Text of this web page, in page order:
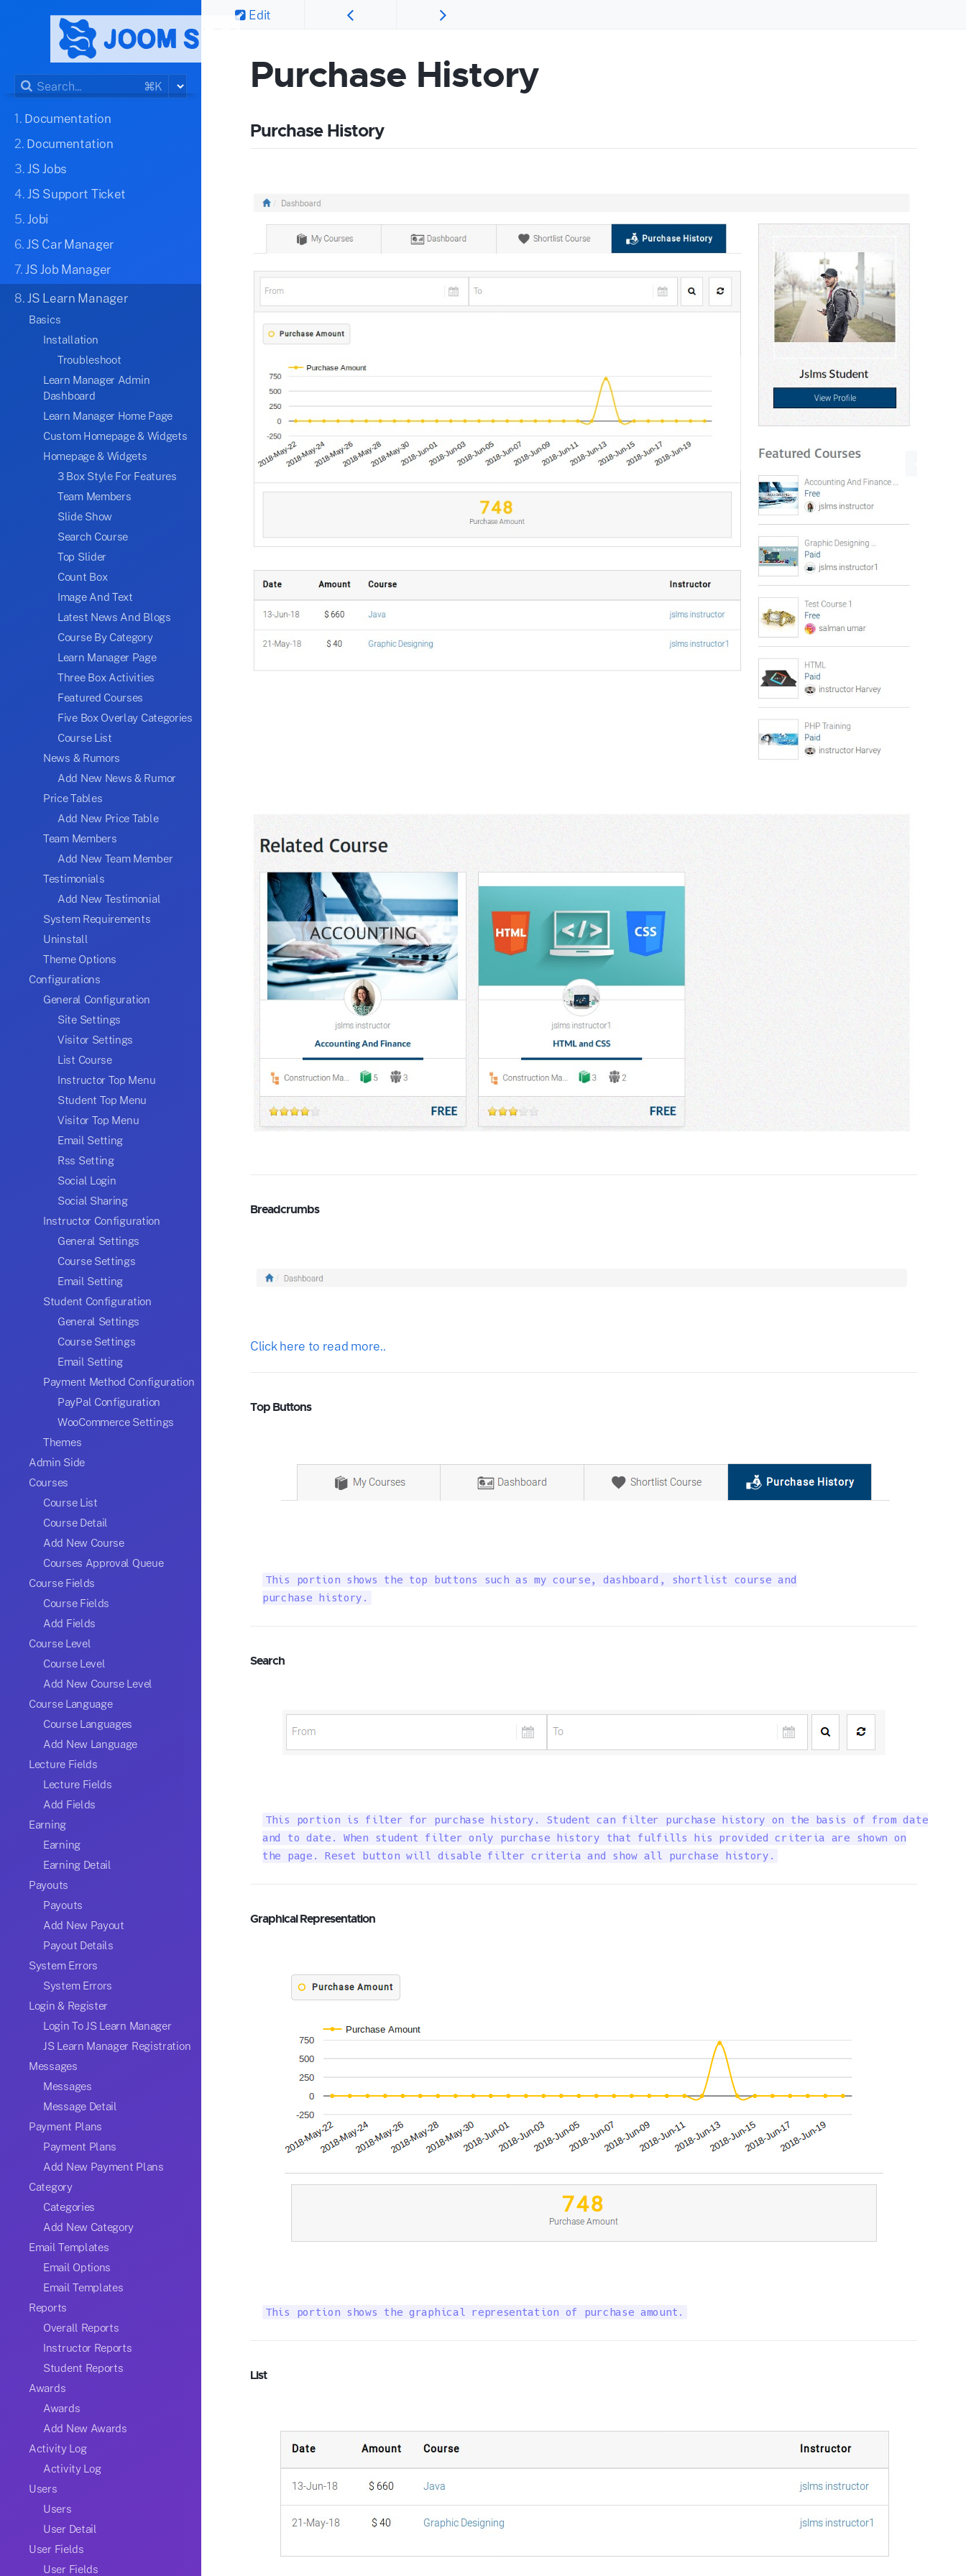
⌘K
1. Documentation
2. Documentation
3.JS Jobs
4.JS Support Ticket
5.Jobi
6.JS Car Manager
7.JS Job Manager
8.JS Learn Manager
Basics
Installation
Troubleshoot
Learn Manager Admin
Dashboard
Learn Manager Home Page
Custom Homepage & Widgets
Homepage & Widgets
3 Box Style For Features
Team Members
Slide Show
Search Course
Top Slider
Count Box
Image And Text
Latest News And Blogs
Course By Category
Learn Manager Page
Three Box Activities
Featured Courses
Five Box Overlay Categories
Course List
News & Rumors
Add New News & Rumor
Price Tables
Add New Price Table
Team Members
Add New Team Member
Testimonials
Add New Testimonial
System Requirements
Uninstall
Theme Options
Configurations
General Configuration
Site Settings
Visitor Settings
List Course
Instructor Top Menu
Student Top Menu
Visitor Top Menu
Email Setting
Rss Setting
Social Login
Social Sharing
Instructor Configuration
General Settings
Course Settings
Email Setting
Student Configuration
General Settings
Course Settings
Email Setting
Payment Method Configuration
PayPal Configuration
WooCommerce Settings
Themes
Admin Side
Courses
Course List
Course Detail
Add New Course
Courses Approval Queue
Course Fields
Course Fields
Add Fields
Course Level
Course Level
Add New Course Level
Course Language
Course Languages
Add New Language
Lecture Fields
Lecture Fields
Add Fields
Earning
Earning
Earning Detail
Payouts
Payouts
Add New Payout
Payout Details
System Errors
System Errors
Login & Register
Login To JS Learn Manager
JS Learn Manager Registration
Messages
Messages
Message Detail
Payment Plans
Payment Plans
Add New Payment Plans
Category
Categories
Add New Category
Email Templates
Email Options
Email Templates
Reports
Overall Reports
Instructor Reports
Student Reports
Awards
Awards
Add New Awards
Activity Log
Activity Log
Users
Users
User Detail
User Fields
User Fields
Edit
Purchase History
Purchase History
Breadcrumbs
Click here to read more..
Top Buttons
This portion shows the top buttons such as my course, dashboard, shortlist course and
purchase history.
Search
This portion is filter for purchase history. Student can filter purchase history on the basis of from date
and to date. When student filter only purchase history that fulfills his provided criteria are shown on
the page. Reset button will disable filter criteria and show all purchase history.
Graphical Representation
This portion shows the graphical representation of purchase amount.
List